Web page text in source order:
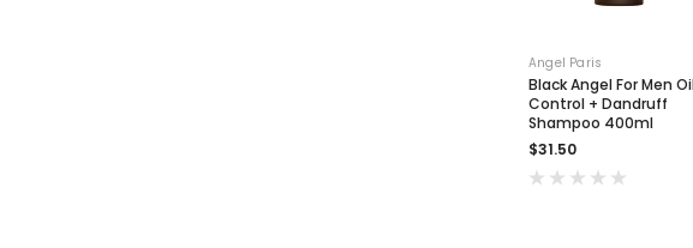
Angel Paris
Black Angel For Men
Control + Dandruff
Shampoo 400ml
$31.50